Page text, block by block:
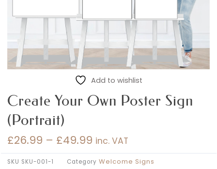
Add to wishlist
Create Your Own Poster Sign
(Portrait)
£26.99 – £49.99
Price
range:
inc. VAT
SKU SKU-001-1 Category Welcome Signs